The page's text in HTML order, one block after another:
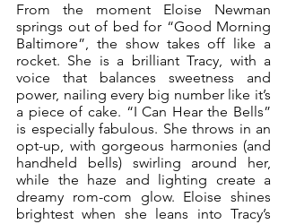
From the moment Eloise Newman
springs out of bed for “Good Morning
Baltimore”, the show takes off like a
rocket. She is a brilliant Tracy, with a
voice that balances sweetness and
power, nailing every big number like it’s
a piece of cake. “I Can Hear the Bells”
is especially fabulous. She throws in an
opt-up, with gorgeous harmonies (and
handheld bells) swirling around her,
while the haze and lighting create a
dreamy rom-com glow. Eloise shines
brightest when she leans into Tracy’s